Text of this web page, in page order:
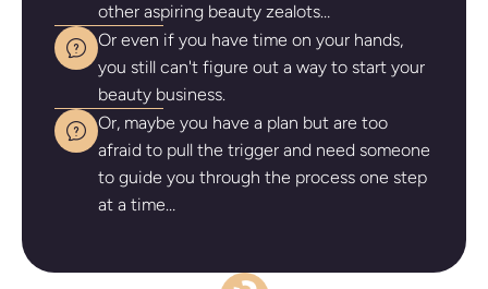
other aspiring beauty zealots…
Or even if you have time on your hands,
you still can't figure out a way to start your
beauty business.
Or, maybe you have a plan but are too
afraid to pull the trigger and need someone
to guide you through the process one step
at a time…